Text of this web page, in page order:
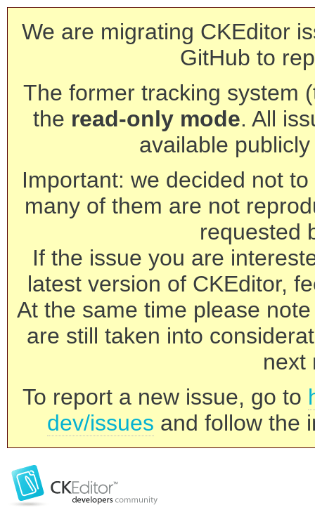
We are migrating CKEditor
GitHub to
The former tracking system
the read-only mode. All
available
Important: we decided not
many of them are not
requested
If the issue you are
latest version of CKEditor,
At the same time please
are still taken into
next
To report a new issue, go to
dev/issues and follow the